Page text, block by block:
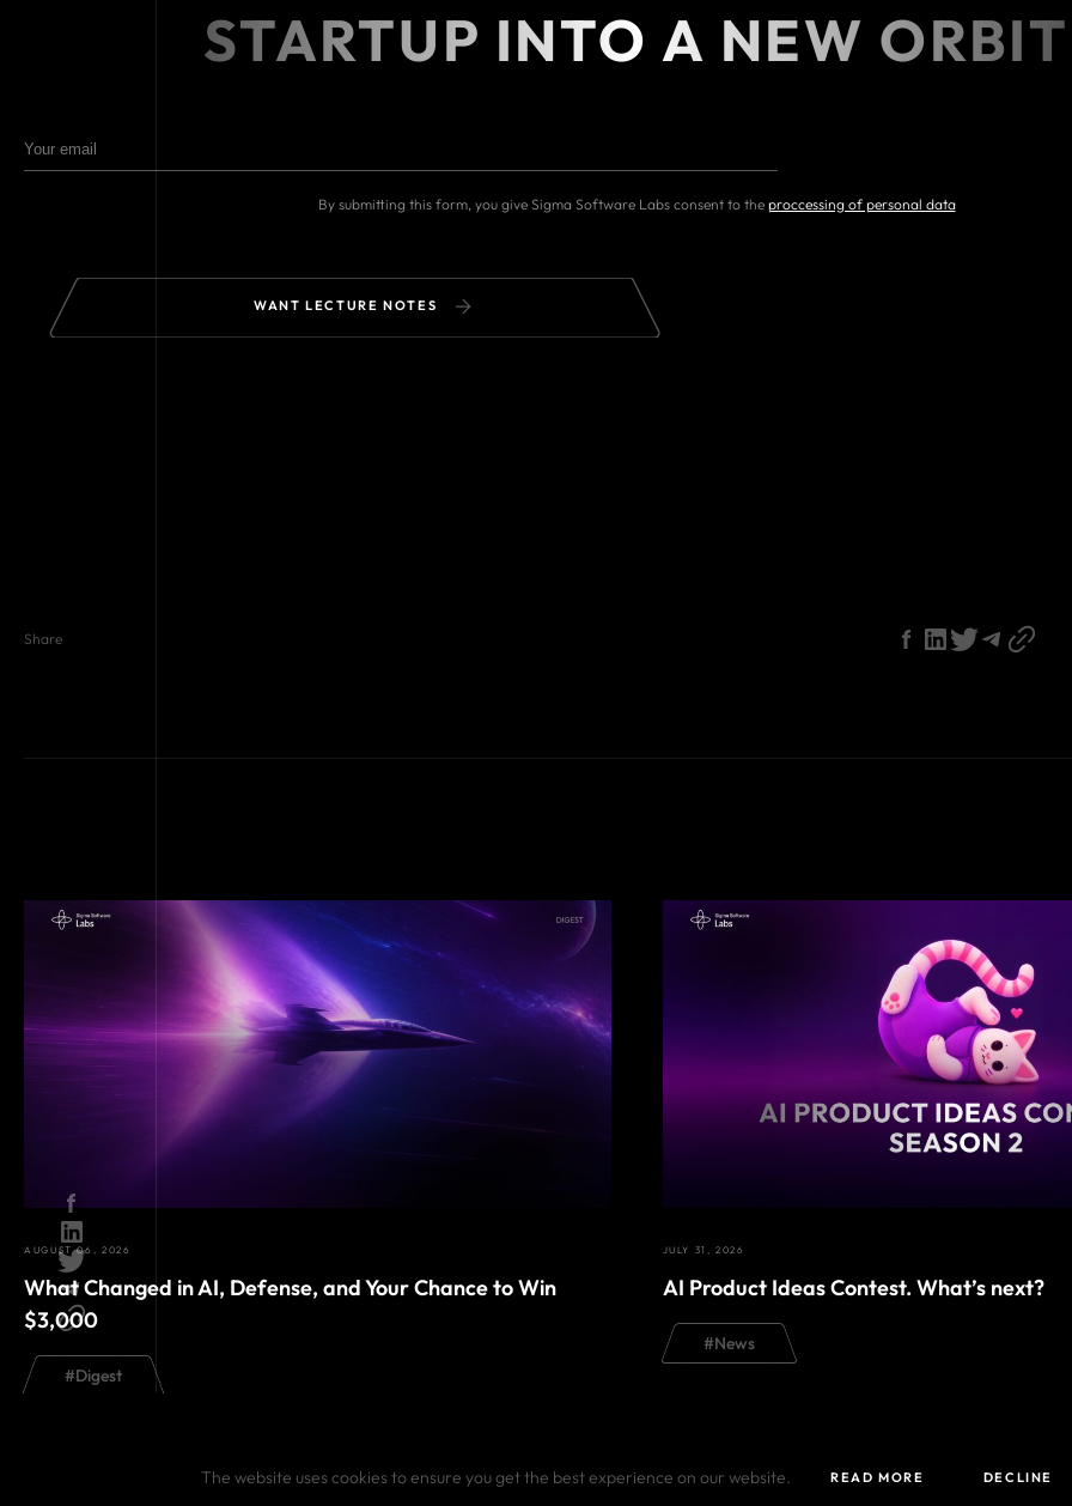
The website uses cookies to ensure you get the best experience on our website. READ MORE DECLINE
STARTUP INTO A NEW ORBIT
By submitting this form, you give Sigma Software Labs consent to the proccessing of personal data
WANT LECTURE NOTES
Share
AUGUST 06, 2026
What Changed in AI, Defense, and Your Chance to Win
$3,000
#Digest
JULY 31, 2026
AI Product Ideas Contest. What’s next?
#News